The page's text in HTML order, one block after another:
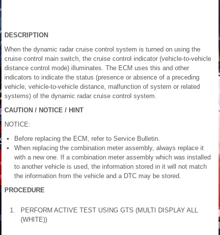
DESCRIPTION
When the dynamic radar cruise control system is turned on using the
cruise control main switch, the cruise control indicator (vehicle-to-vehicle
distance control mode) illuminates. The ECM uses this and other
indicators to indicate the status (presence or absence of a preceding
vehicle, vehicle-to-vehicle distance, malfunction of system or related
systems) of the dynamic radar cruise control system.
CAUTION / NOTICE / HINT
NOTICE:
Before replacing the ECM, refer to Service Bulletin.
When replacing the combination meter assembly, always replace it
with a new one. If a combination meter assembly which was installed
to another vehicle is used, the information stored in it will not match
the information from the vehicle and a DTC may be stored.
PROCEDURE
1.
PERFORM ACTIVE TEST USING GTS (MULTI DISPLAY ALL
(WHITE))